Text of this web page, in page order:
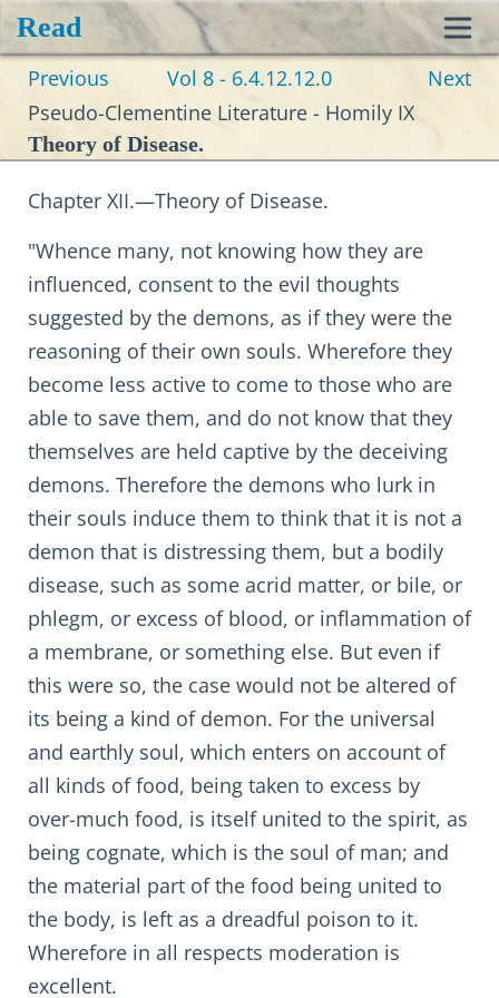
Read
Previous Vol 8 - 6.4.12.12.0
Next
Pseudo-Clementine Literature - Homily IX
Theory of Disease.
Chapter XII.—Theory of Disease.
"Whence many, not knowing how they are
influenced, consent to the evil thoughts
suggested by the demons, as if they were the
reasoning of their own souls. Wherefore they
become less active to come to those who are
able to save them, and do not know that they
themselves are held captive by the deceiving
demons. Therefore the demons who lurk in
their souls induce them to think that it is not a
demon that is distressing them, but a bodily
disease, such as some acrid matter, or bile, or
phlegm, or excess of blood, or inflammation of
a membrane, or something else. But even if
this were so, the case would not be altered of
its being a kind of demon. For the universal
and earthly soul, which enters on account of
all kinds of food, being taken to excess by
over-much food, is itself united to the spirit, as
being cognate, which is the soul of man; and
the material part of the food being united to
the body, is left as a dreadful poison to it.
Wherefore in all respects moderation is
excellent.